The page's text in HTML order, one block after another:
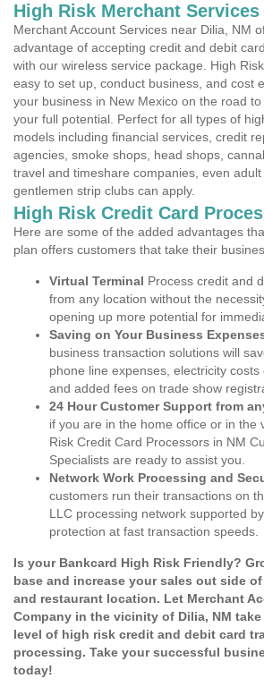
High Risk Merchant Services
Merchant Account Services near Dilia, NM
advantage of accepting credit and debit
with our wireless service package. High
easy to set up, conduct business, and cost
your business in New Mexico on the road
your full potential. Perfect for all types of
models including financial services, credit
agencies, smoke shops, head shops,
travel and timeshare companies, even
gentlemen strip clubs can apply.
High Risk Credit Card
Here are some of the added advantages
plan offers customers that take their
Virtual Terminal Process credit and
from any location without the
opening up more potential for
Saving on Your Business
business transaction solutions will
phone line expenses, electricity costs
and added fees on trade show
24 Hour Customer Support from
if you are in the home office or in the
Risk Credit Card Processors in NM
Specialists are ready to assist you.
Network Work Processing and
customers run their transactions on
LLC processing network supported
protection at fast transaction speeds.
Is your Bankcard High Risk Friendly?
base and increase your sales out side
and restaurant location. Let Merchant
Company in the vicinity of Dilia, NM
level of high risk credit and debit card
processing. Take your successful
today!